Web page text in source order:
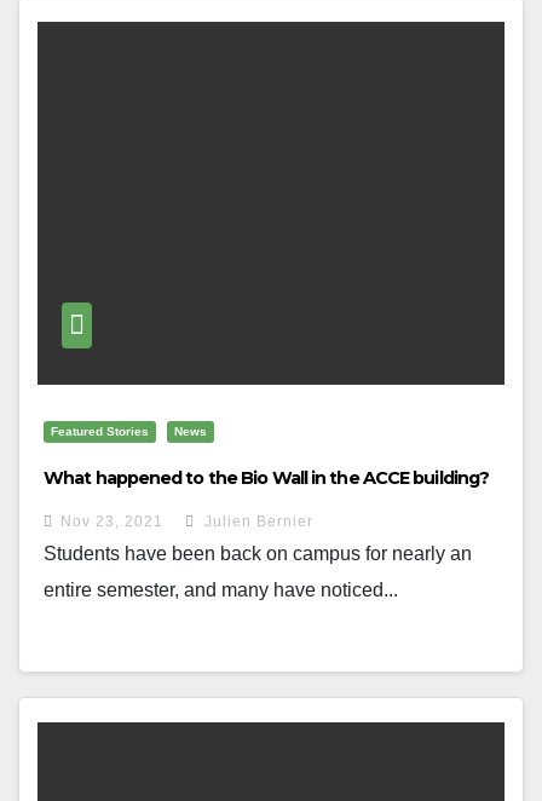
Featured Stories News
What happened to the Bio Wall in the ACCE building?
Nov 23, 2021 Julien Bernier
Students have been back on campus for nearly an
entire semester, and many have noticed...